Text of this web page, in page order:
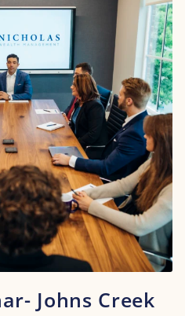
Johns Creek